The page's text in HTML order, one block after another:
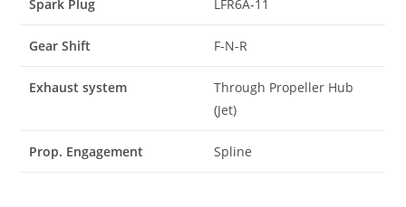
Spark Plug LFR6A-11
Gear Shift F-N-R
Exhaust system
Through Propeller Hub
(Jet)
Prop. Engagement Spline